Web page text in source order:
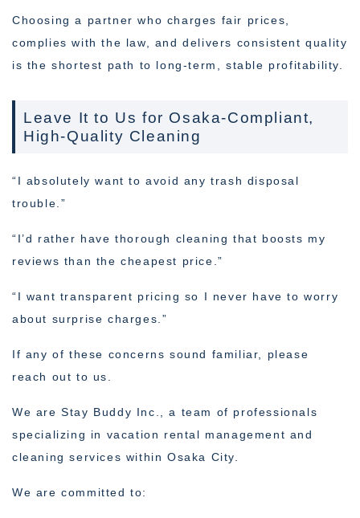
Choosing a partner who charges fair prices,
complies with the law, and delivers consistent quality
is the shortest path to long-term, stable profitability.
Leave It to Us for Osaka-Compliant,
High-Quality Cleaning
“I absolutely want to avoid any trash disposal
trouble.”
“I’d rather have thorough cleaning that boosts my
reviews than the cheapest price.”
“I want transparent pricing so I never have to worry
about surprise charges.”
If any of these concerns sound familiar, please
reach out to us.
We are Stay Buddy Inc., a team of professionals
specializing in vacation rental management and
cleaning services within Osaka City.
We are committed to: